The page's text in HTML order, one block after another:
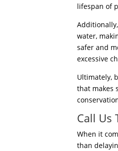
lifespan of
water,
safer and
excessive
Ultimately,
that makes
Call Us
When it
than